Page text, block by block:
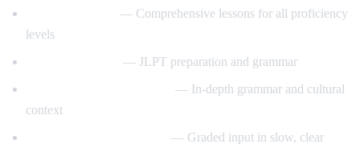
— Comprehensive lessons for all proficiency
levels
— JLPT preparation and grammar
— In-depth grammar and cultural
context
— Graded input in slow, clear